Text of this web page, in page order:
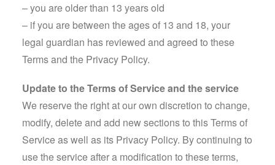
– you are older than 13 years old
– if you are between the ages of 13 and 18, your
legal guardian has reviewed and agreed to these
Terms and the Privacy Policy.
Update to the Terms of Service and the service
We reserve the right at our own discretion to change,
modify, delete and add new sections to this Terms of
Service as well as its Privacy Policy. By continuing to
use the service after a modification to these terms,